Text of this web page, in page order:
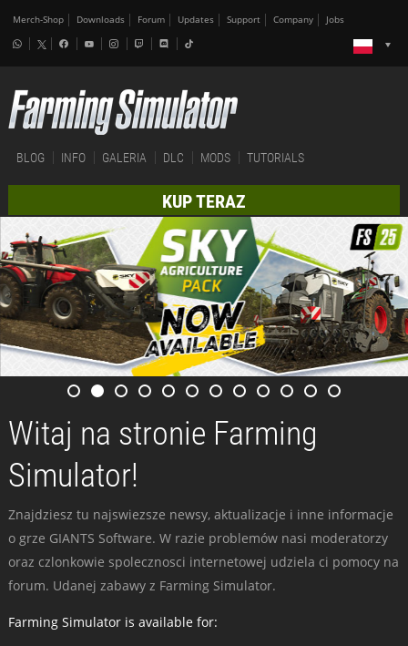
Merch-Shop Downloads Forum Updates Support Company Jobs
BLOG INFO GALERIA DLC MODS TUTORIALS
KUP TERAZ
Witaj na stronie Farming
Simulator!
Znajdziesz tu najswiezsze newsy, aktualizacje i inne informacje
o grze GIANTS Software. W razie problemów nasi moderatorzy
oraz czlonkowie spolecznosci internetowej udziela ci pomocy na
forum. Udanej zabawy z Farming Simulator.
Farming Simulator is available for: